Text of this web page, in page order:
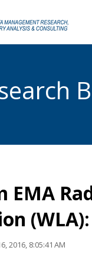
EMA
(WLA):
2016, 8:05:41 AM